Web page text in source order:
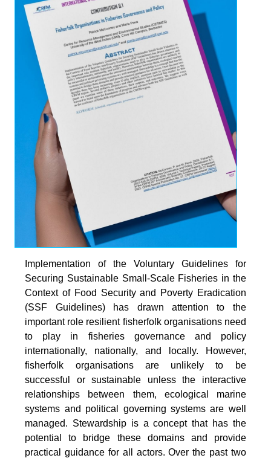
Implementation of the Voluntary Guidelines for
Securing Sustainable Small-Scale Fisheries in the
Context of Food Security and Poverty Eradication
(SSF Guidelines) has drawn attention to the
important role resilient fisherfolk organisations need
to play in fisheries governance and policy
internationally, nationally, and locally. However,
fisherfolk organisations are unlikely to be
successful or sustainable unless the interactive
relationships between them, ecological marine
systems and political governing systems are well
managed. Stewardship is a concept that has the
potential to bridge these domains and provide
practical guidance for all actors. Over the past two